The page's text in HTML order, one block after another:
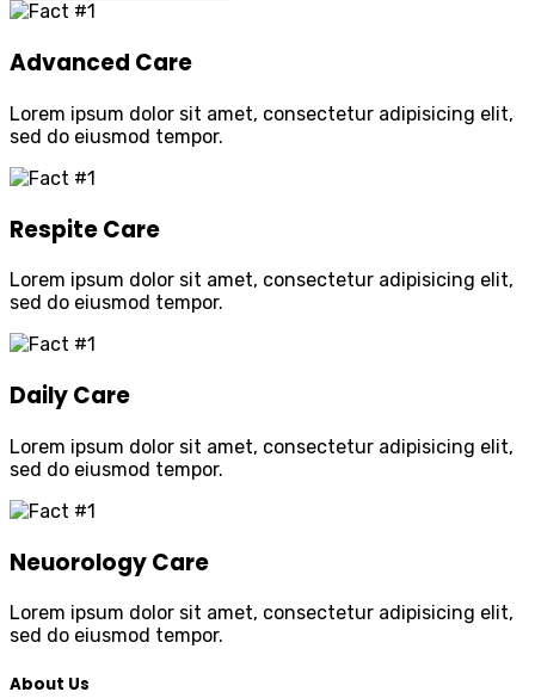
Advanced Care
Lorem ipsum dolor sit amet, consectetur adipisicing elit,
sed do eiusmod tempor.
Respite Care
Lorem ipsum dolor sit amet, consectetur adipisicing elit,
sed do eiusmod tempor.
Daily Care
Lorem ipsum dolor sit amet, consectetur adipisicing elit,
sed do eiusmod tempor.
Neuorology Care
Lorem ipsum dolor sit amet, consectetur adipisicing elit,
sed do eiusmod tempor.
About Us